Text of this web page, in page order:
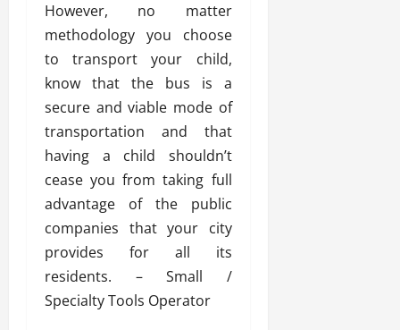
However, no matter
methodology you choose
to transport your child,
know that the bus is a
secure and viable mode of
transportation and that
having a child shouldn’t
cease you from taking full
advantage of the public
companies that your city
provides for all its
residents. – Small /
Specialty Tools Operator